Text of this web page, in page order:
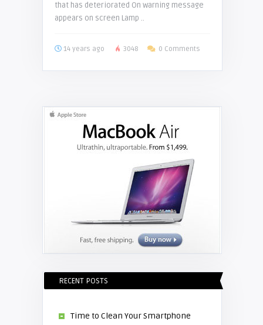
that has deteriorated On warning message
appears on screen Lamp ..
14 years ago 3048 0 Comments
RECENT POSTS
Time to Clean Your Smartphone